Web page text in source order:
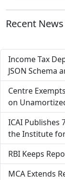
Recent News
Income Tax
JSON Schema
Centre
on
ICAI Publishes
the Institute
RBI Keeps
MCA Extends